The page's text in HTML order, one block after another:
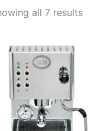
all 7 results